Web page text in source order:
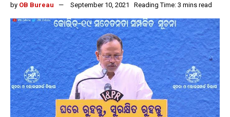
by OB Bureau September 10, 2021 Reading Time: 3 mins read